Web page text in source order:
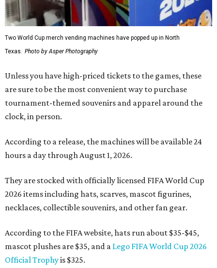
Two World Cup merch vending machines have popped up in North
Texas.
Photo by Asper Photography
Unless you have high-priced tickets to the games, these
are sure to be the most convenient way to purchase
tournament-themed souvenirs and apparel around the
clock, in person.
According to a release, the machines will be available 24
hours a day through August 1, 2026.
They are stocked with officially licensed FIFA World Cup
2026 items including hats, scarves, mascot figurines,
necklaces, collectible souvenirs, and other fan gear.
According to the FIFA website, hats run about $35-$45,
mascot plushes are $35, and a Lego FIFA World Cup 2026
Official Trophyis $325.